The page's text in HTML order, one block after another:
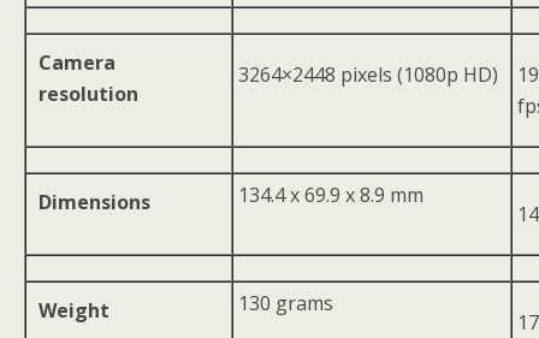
Camera
resolution
3264×2448 pixels (1080p HD)
Dimensions 134.4 x 69.9 x 8.9 mm
Weight 130 grams